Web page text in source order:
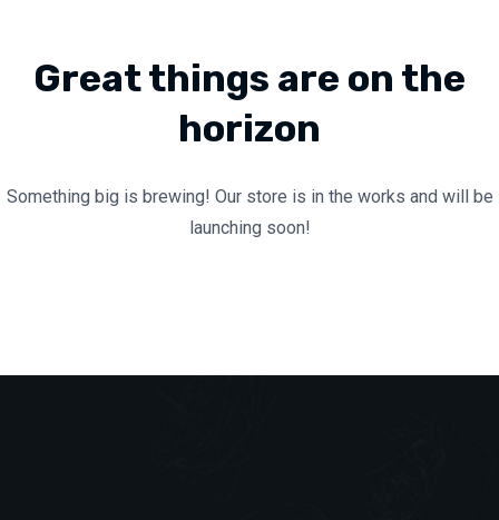
Great things are on the
horizon
Something big is brewing! Our store is in the works and will be
launching soon!